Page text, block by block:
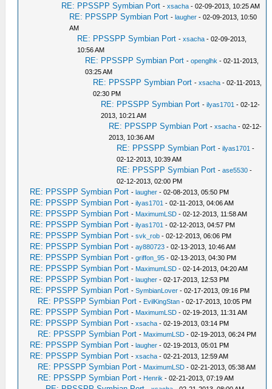
RE: PPSSPP Symbian Port -xsacha - 02-09-2013, 10:25 AM
RE: PPSSPP Symbian Port -laugher - 02-09-2013, 10:50
AM
RE: PPSSPP Symbian Port -xsacha - 02-09-2013,
10:56 AM
RE: PPSSPP Symbian Port -openglhk - 02-11-2013,
03:25 AM
RE: PPSSPP Symbian Port -xsacha - 02-11-2013,
02:30 PM
RE: PPSSPP Symbian Port -ilyas1701 - 02-12-
2013, 10:21 AM
RE: PPSSPP Symbian Port -xsacha - 02-12-
2013, 10:36 AM
RE: PPSSPP Symbian Port -ilyas1701 -
02-12-2013, 10:39 AM
RE: PPSSPP Symbian Port -ase5530 -
02-12-2013, 02:00 PM
RE: PPSSPP Symbian Port -laugher - 02-08-2013, 05:50 PM
RE: PPSSPP Symbian Port -ilyas1701 - 02-11-2013, 04:06 AM
RE: PPSSPP Symbian Port - MaximumLSD - 02-12-2013, 11:58 AM
RE: PPSSPP Symbian Port -ilyas1701 - 02-12-2013, 04:57 PM
RE: PPSSPP Symbian Port -svk_rob - 02-12-2013, 06:06 PM
RE: PPSSPP Symbian Port -ay880723 - 02-13-2013, 10:46 AM
RE: PPSSPP Symbian Port -griffon_95 - 02-13-2013, 04:30 PM
RE: PPSSPP Symbian Port - MaximumLSD - 02-14-2013, 04:20 AM
RE: PPSSPP Symbian Port -laugher - 02-17-2013, 12:53 PM
RE: PPSSPP Symbian Port -SymbianLover - 02-17-2013, 09:16 PM
RE: PPSSPP Symbian Port - EvilKingStan - 02-17-2013, 10:05 PM
RE: PPSSPP Symbian Port - MaximumLSD - 02-19-2013, 11:31 AM
RE: PPSSPP Symbian Port -xsacha - 02-19-2013, 03:14 PM
RE: PPSSPP Symbian Port - MaximumLSD - 02-19-2013, 06:24 PM
RE: PPSSPP Symbian Port -laugher - 02-19-2013, 05:01 PM
RE: PPSSPP Symbian Port -xsacha - 02-21-2013, 12:59 AM
RE: PPSSPP Symbian Port - MaximumLSD - 02-21-2013, 05:38 AM
RE: PPSSPP Symbian Port - Henrik - 02-21-2013, 07:19 AM